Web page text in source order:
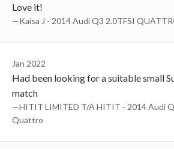
Love it!
—Kaisa J - 2014 Audi Q3 2.0TFSI
Jan 2022
Had been looking for a suitable small
match
—HITIT LIMITED T/A HITIT - 2014 Audi
Quattro